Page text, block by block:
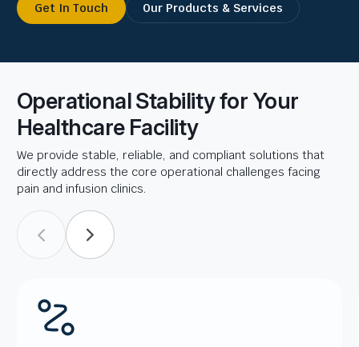
Get In Touch Our Products & Services
Operational Stability for Your
Healthcare Facility
We provide stable, reliable, and compliant solutions that
directly address the core operational challenges facing
pain and infusion clinics.